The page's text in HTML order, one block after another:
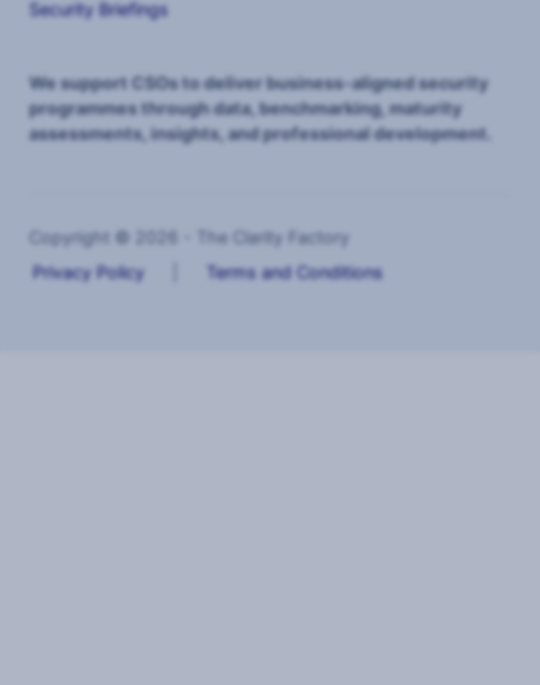
Security Briefings
We support CSOs to deliver business-aligned security
programmes through data, benchmarking, maturity
assessments, insights, and professional development.
Copyright © 2026 - The Clarity Factory
Privacy Policy
Terms and Conditions